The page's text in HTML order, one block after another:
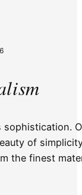
of
the finest